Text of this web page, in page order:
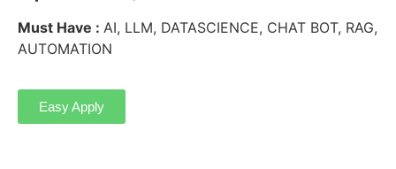
Must Have : AI, LLM, DATASCIENCE, CHAT BOT, RAG,
AUTOMATION
Easy Apply